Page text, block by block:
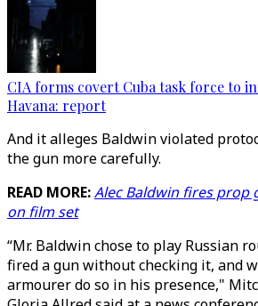
CIA forms covert Cuba task force to
Havana: report
And it alleges Baldwin violated
the gun more carefully.
READ MORE:Alec Baldwin fires prop
on film set
“Mr. Baldwin chose to play Russian
fired a gun without checking it, and
armourer do so in his presence,"